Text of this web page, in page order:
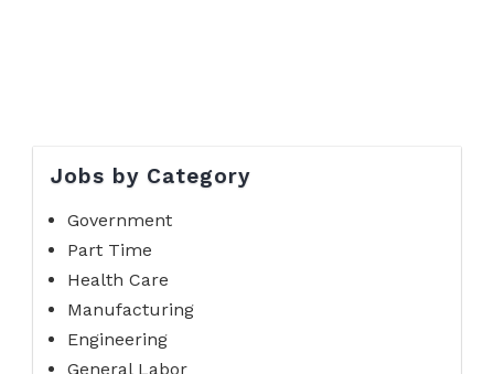
Jobs by Category
Government
Part Time
Health Care
Manufacturing
Engineering
General Labor